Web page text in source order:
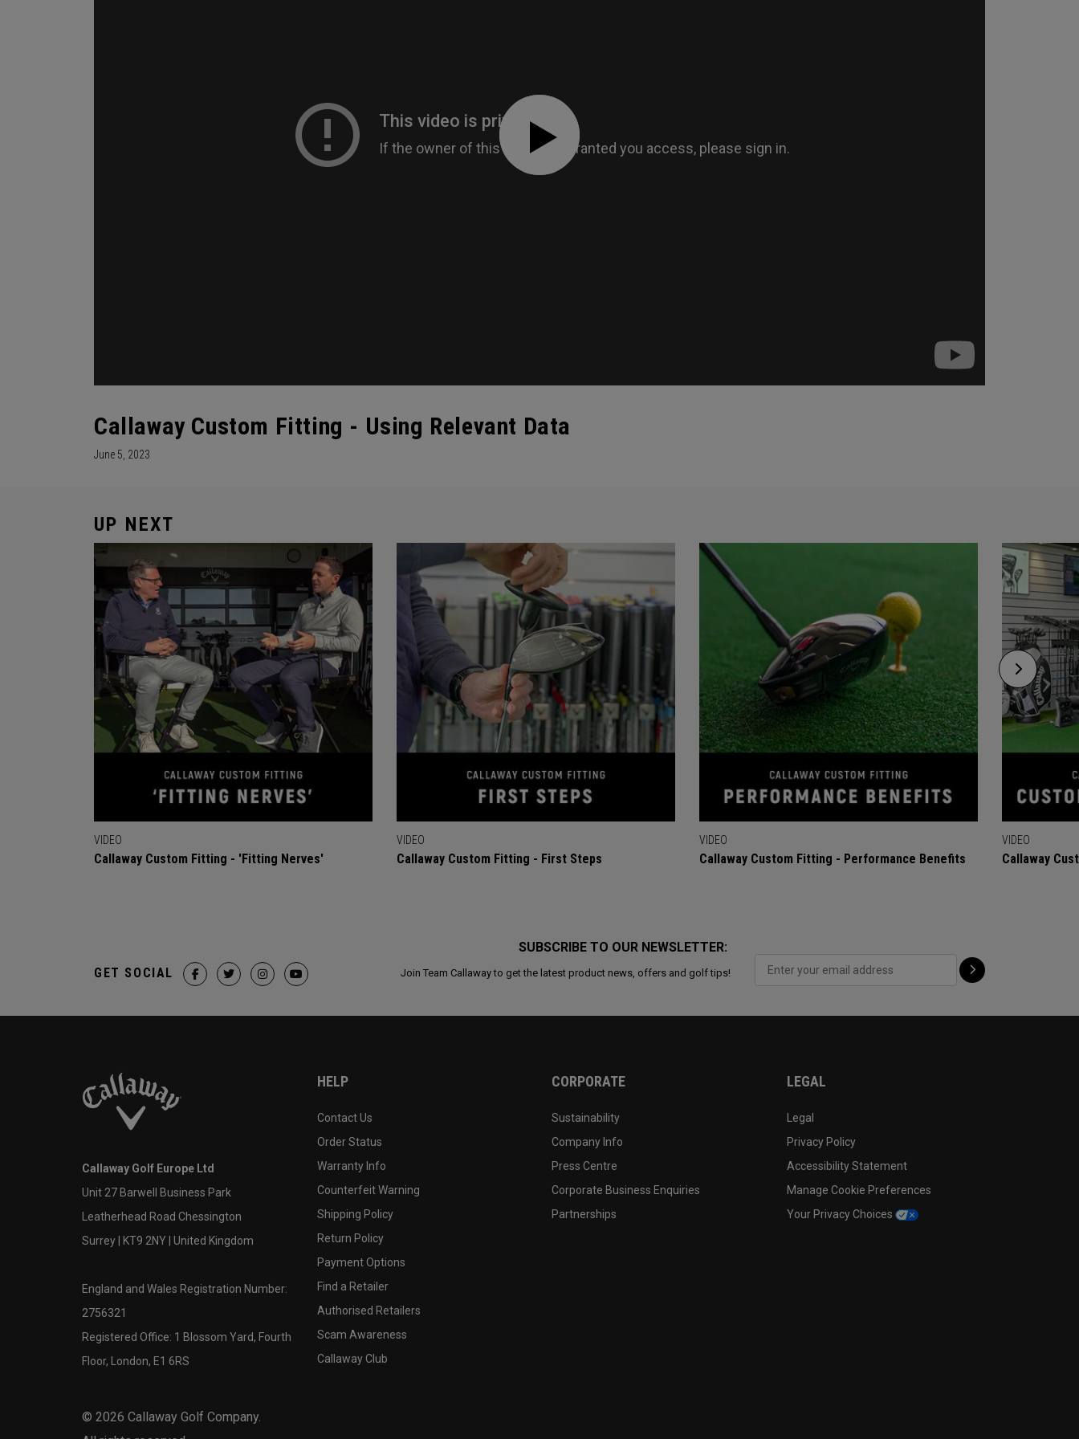
Callaway Custom Fitting - Using Relevant Data
June 5, 2023
UP NEXT
VIDEO
Callaway Custom Fitting - 'Fitting Nerves'
VIDEO
Callaway Custom Fitting - First Steps
VIDEO
Callaway Custom Fitting - Performance Benefits
VIDEO
Callaway
SUBSCRIBE TO OUR NEWSLETTER:
Join Team Callaway to get the latest product news, offers and golf tips!
GET SOCIAL
Callaway Golf Europe Ltd
Unit 27 Barwell Business Park
Leatherhead Road Chessington
Surrey | KT9 2NY | United Kingdom
England and Wales Registration Number:
2756321
Registered Office: 1 Blossom Yard, Fourth
Floor, London, E1 6RS
© 2026 Callaway Golf Company.
HELP
Contact Us
Order Status
Warranty Info
Counterfeit Warning
Shipping Policy
Return Policy
Payment Options
Find a Retailer
Authorised Retailers
Scam Awareness
Callaway Club
CORPORATE
Sustainability
Company Info
Press Centre
Corporate Business Enquiries
Partnerships
LEGAL
Legal
Privacy Policy
Accessibility Statement
Manage Cookie Preferences
Your Privacy Choices